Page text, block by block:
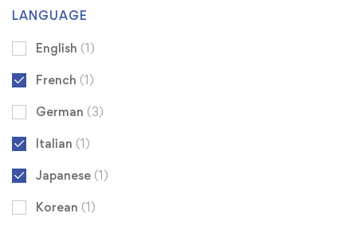
LANGUAGE
English (1)
French (1)
German (3)
Italian (1)
Japanese (1)
Korean (1)